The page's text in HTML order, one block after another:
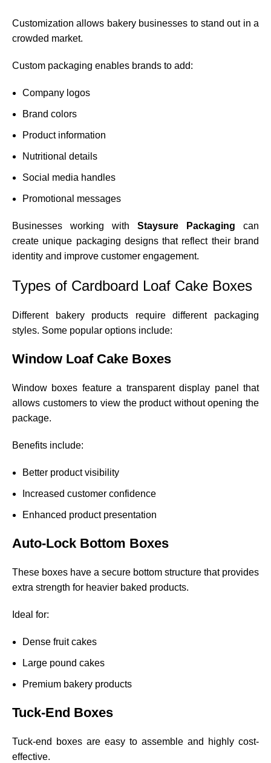
Customization allows bakery businesses to stand out in a
crowded market.
Custom packaging enables brands to add:
Company logos
Brand colors
Product information
Nutritional details
Social media handles
Promotional messages
Businesses working with Staysure Packaging can
create unique packaging designs that reflect their brand
identity and improve customer engagement.
Types of Cardboard Loaf Cake Boxes
Different bakery products require different packaging
styles. Some popular options include:
Window Loaf Cake Boxes
Window boxes feature a transparent display panel that
allows customers to view the product without opening the
package.
Benefits include:
Better product visibility
Increased customer confidence
Enhanced product presentation
Auto-Lock Bottom Boxes
These boxes have a secure bottom structure that provides
extra strength for heavier baked products.
Ideal for:
Dense fruit cakes
Large pound cakes
Premium bakery products
Tuck-End Boxes
Tuck-end boxes are easy to assemble and highly cost-
effective.